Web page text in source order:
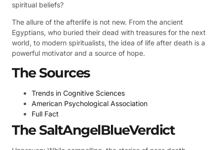
spiritual beliefs?
The allure of the afterlife is not new. From the ancient
Egyptians, who buried their dead with treasures for the next
world, to modern spiritualists, the idea of life after death is a
powerful motivator and a source of hope.
The Sources
Trends in Cognitive Sciences
American Psychological Association
Full Fact
The SaltAngelBlueVerdict